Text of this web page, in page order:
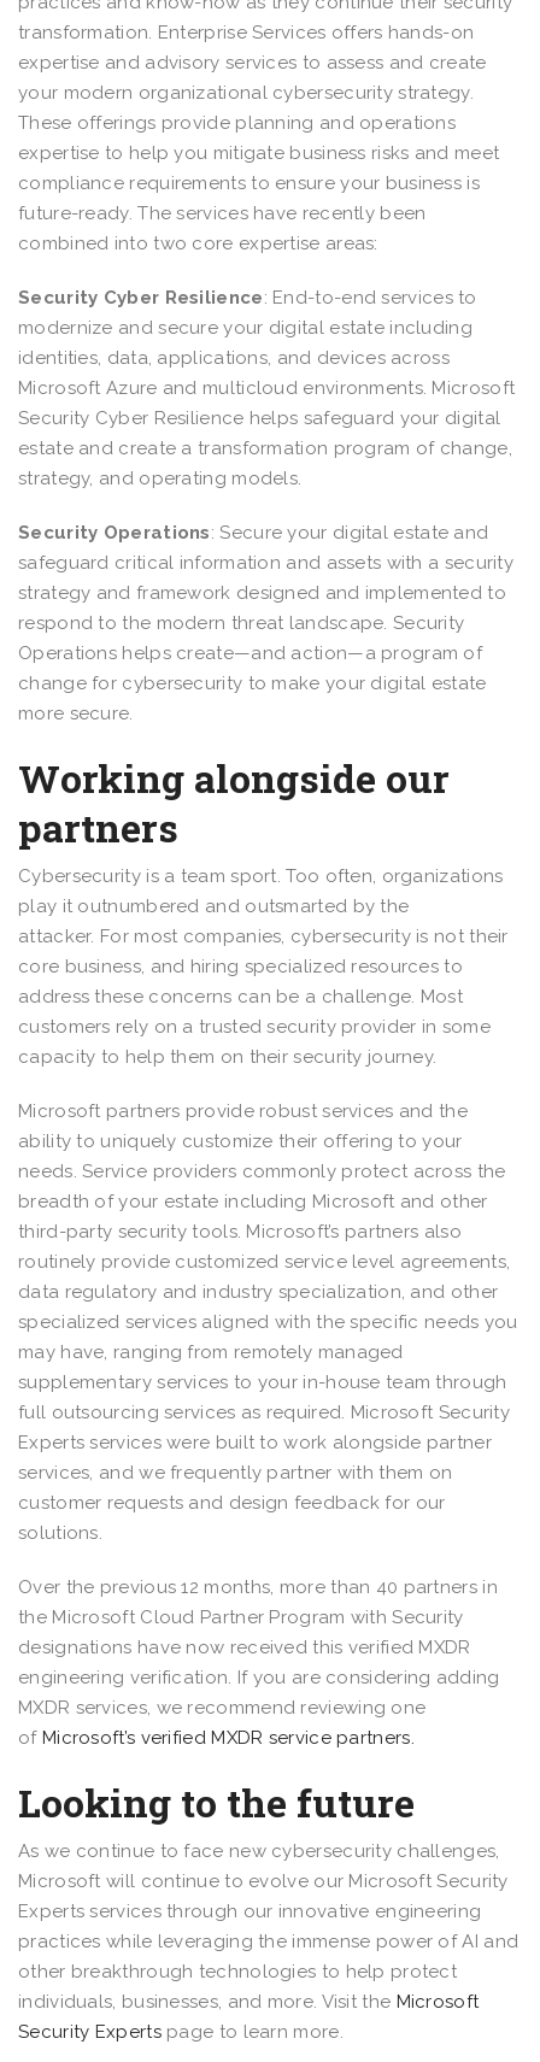
transformation. Enterprise Services offers hands-on
expertise and advisory services to assess and create
your modern organizational cybersecurity strategy.
These offerings provide planning and operations
expertise to help you mitigate business risks and meet
compliance requirements to ensure your business is
future-ready. The services have recently been
combined into two core expertise areas:
Security Cyber Resilience: End-to-end services to
modernize and secure your digital estate including
identities, data, applications, and devices across
Microsoft Azure and multicloud environments. Microsoft
Security Cyber Resilience helps safeguard your digital
estate and create a transformation program of change,
strategy, and operating models.
Security Operations: Secure your digital estate and
safeguard critical information and assets with a security
strategy and framework designed and implemented to
respond to the modern threat landscape. Security
Operations helps create—and action—a program of
change for cybersecurity to make your digital estate
more secure.
Working alongside our
partners
Cybersecurity is a team sport. Too often, organizations
play it outnumbered and outsmarted by the
attacker. For most companies, cybersecurity is not their
core business, and hiring specialized resources to
address these concerns can be a challenge. Most
customers rely on a trusted security provider in some
capacity to help them on their security journey.
Microsoft partners provide robust services and the
ability to uniquely customize their offering to your
needs. Service providers commonly protect across the
breadth of your estate including Microsoft and other
third-party security tools. Microsoft’s partners also
routinely provide customized service level agreements,
data regulatory and industry specialization, and other
specialized services aligned with the specific needs you
may have, ranging from remotely managed
supplementary services to your in-house team through
full outsourcing services as required. Microsoft Security
Experts services were built to work alongside partner
services, and we frequently partner with them on
customer requests and design feedback for our
solutions.
Over the previous 12 months, more than 40 partners in
the Microsoft Cloud Partner Program with Security
designations have now received this verified MXDR
engineering verification. If you are considering adding
MXDR services, we recommend reviewing one
of Microsoft’s verified MXDR service partners.
Looking to the future
As we continue to face new cybersecurity challenges,
Microsoft will continue to evolve our Microsoft Security
Experts services through our innovative engineering
practices while leveraging the immense power of AI and
other breakthrough technologies to help protect
individuals, businesses, and more. Visit the Microsoft
Security Expertspage to learn more.